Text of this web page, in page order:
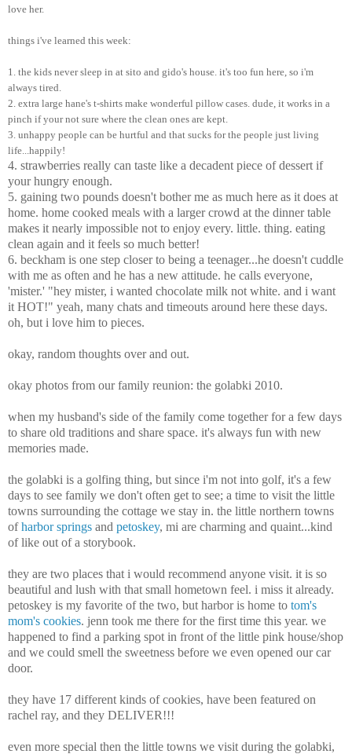
love her.
things i've learned this week:
1. the kids never sleep in at sito and gido's house. it's too fun here, so i'm
always tired.
2. extra large hane's t-shirts make wonderful pillow cases. dude, it works in a
pinch if your not sure where the clean ones are kept.
3. unhappy people can be hurtful and that sucks for the people just living
life...happily!
4. strawberries really can taste like a decadent piece of dessert if
your hungry enough.
5. gaining two pounds doesn't bother me as much here as it does at
home. home cooked meals with a larger crowd at the dinner table
makes it nearly impossible not to enjoy every. little. thing. eating
clean again and it feels so much better!
6. beckham is one step closer to being a teenager...he doesn't cuddle
with me as often and he has a new attitude. he calls everyone,
'mister.' "hey mister, i wanted chocolate milk not white. and i want
it HOT!" yeah, many chats and timeouts around here these days.
oh, but i love him to pieces.
okay, random thoughts over and out.
okay photos from our family reunion: the golabki 2010.
when my husband's side of the family come together for a few days
to share old traditions and share space. it's always fun with new
memories made.
the golabki is a golfing thing, but since i'm not into golf, it's a few
days to see family we don't often get to see; a time to visit the little
towns surrounding the cottage we stay in. the little northern towns
ofharbor springs and petoskey, mi are charming and quaint...kind
of like out of a storybook.
they are two places that i would recommend anyone visit. it is so
beautiful and lush with that small hometown feel. i miss it already.
petoskey is my favorite of the two, but harbor is home to tom's
mom's cookies. jenn took me there for the first time this year. we
happened to find a parking spot in front of the little pink house/shop
and we could smell the sweetness before we even opened our car
door.
they have 17 different kinds of cookies, have been featured on
rachel ray, and they DELIVER!!!
even more special then the little towns we visit during the golabki,